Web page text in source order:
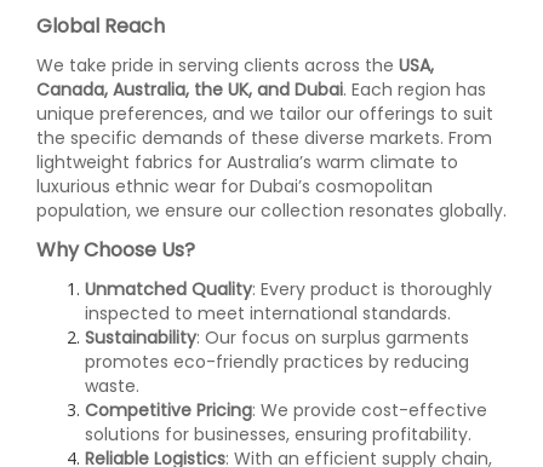
Global Reach
We take pride in serving clients across the USA,
Canada, Australia, the UK, and Dubai. Each region has
unique preferences, and we tailor our offerings to suit
the specific demands of these diverse markets. From
lightweight fabrics for Australia’s warm climate to
luxurious ethnic wear for Dubai’s cosmopolitan
population, we ensure our collection resonates globally.
Why Choose Us?
Unmatched Quality: Every product is thoroughly
inspected to meet international standards.
Sustainability: Our focus on surplus garments
promotes eco-friendly practices by reducing
waste.
Competitive Pricing: We provide cost-effective
solutions for businesses, ensuring profitability.
Reliable Logistics: With an efficient supply chain,